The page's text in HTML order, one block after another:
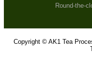
Round-the-
Copyright © AK1 Tea